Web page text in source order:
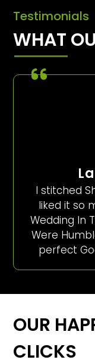
Testimonials
WHAT
I stitched
liked it so
Wedding In
Were
perfect
OUR
CLICKS